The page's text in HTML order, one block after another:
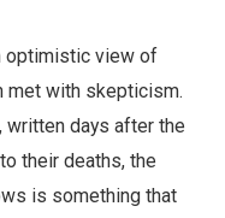
optimistic view of
met with skepticism.
written days after the
their deaths, the
is something that